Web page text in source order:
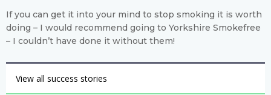
If you can get it into your mind to stop smoking it is worth
doing – I would recommend going to Yorkshire Smokefree
– I couldn’t have done it without them!
View all success stories